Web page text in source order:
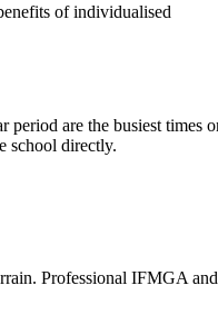
of individualised
are the busiest times
school directly.
Professional IFMGA and